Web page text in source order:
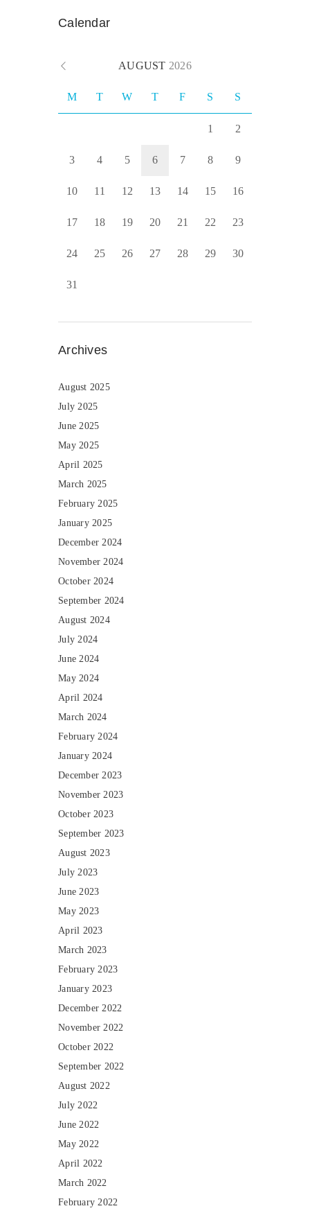
Calendar
AUGUST 2026
M T W T F S S
1 2
3 4 5 6 7 8 9
10 11 12 13 14 15 16
17 18 19 20 21 22 23
24 25 26 27 28 29 30
31
Archives
August 2025
July 2025
June 2025
May 2025
April 2025
March 2025
February 2025
January 2025
December 2024
November 2024
October 2024
September 2024
August 2024
July 2024
June 2024
May 2024
April 2024
March 2024
February 2024
January 2024
December 2023
November 2023
October 2023
September 2023
August 2023
July 2023
June 2023
May 2023
April 2023
March 2023
February 2023
January 2023
December 2022
November 2022
October 2022
September 2022
August 2022
July 2022
June 2022
May 2022
April 2022
March 2022
February 2022